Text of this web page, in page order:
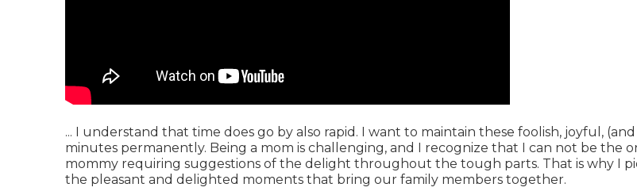
... I understand that time does go by also rapid. I want to maintain these foolish, joyful,
minutes permanently. Being a mom is challenging, and I recognize that I can not be the
mommy requiring suggestions of the delight throughout the tough parts. That is why I
the pleasant and delighted moments that bring our family members together.